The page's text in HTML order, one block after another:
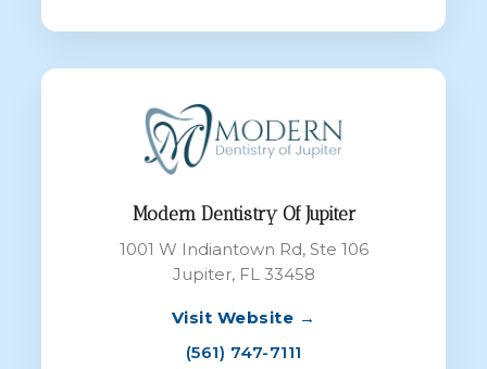
Modern Dentistry Of Jupiter
1001 W Indiantown Rd, Ste 106
Jupiter, FL 33458
Visit Website →
(561) 747-7111